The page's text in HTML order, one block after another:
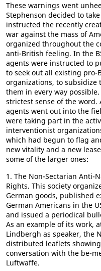
These warnings went
Stephenson decided to
instructed the recently
war against the mass of
organized throughout the
anti-British feeling. In the
agents were instructed to
to seek out all existing
organizations, to subsidize
them in every way
strictest sense of the
agents went out into the
were taking part in the
interventionist
which had begun to flag
new vitality and a new
some of the larger ones:
1. The Non-Sectarian Anti-
Rights. This society
German goods, published
German Americans in the
and issued a periodical
As an example of its work,
Lindbergh as speaker, the
distributed leaflets
conversation with the be-
Luftwaffe.